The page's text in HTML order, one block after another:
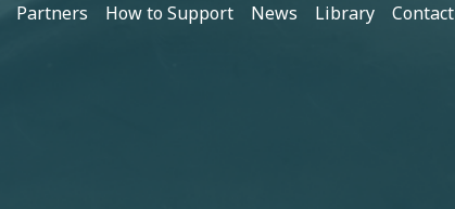
Partners How to Support News Library Contact